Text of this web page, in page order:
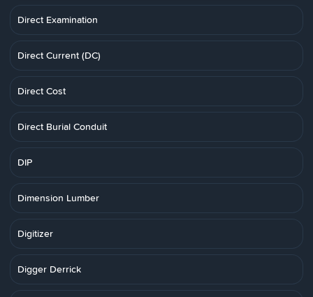
Direct Examination
Direct Current (DC)
Direct Cost
Direct Burial Conduit
DIP
Dimension Lumber
Digitizer
Digger Derrick